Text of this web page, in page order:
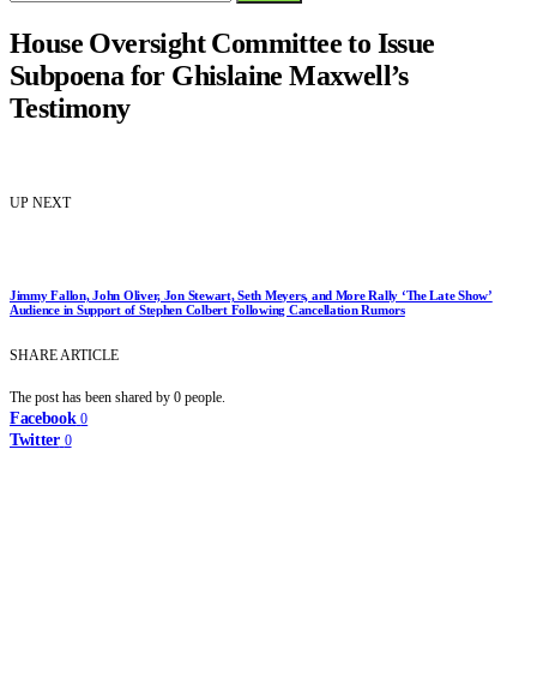
House Oversight Committee to Issue
Subpoena for Ghislaine Maxwell’s
Testimony
UP NEXT
Jimmy Fallon, John Oliver, Jon Stewart, Seth Meyers, and More Rally ‘The Late Show’
Audience in Support of Stephen Colbert Following Cancellation Rumors
SHARE ARTICLE
The post has been shared by 0 people.
Facebook 0
Twitter 0